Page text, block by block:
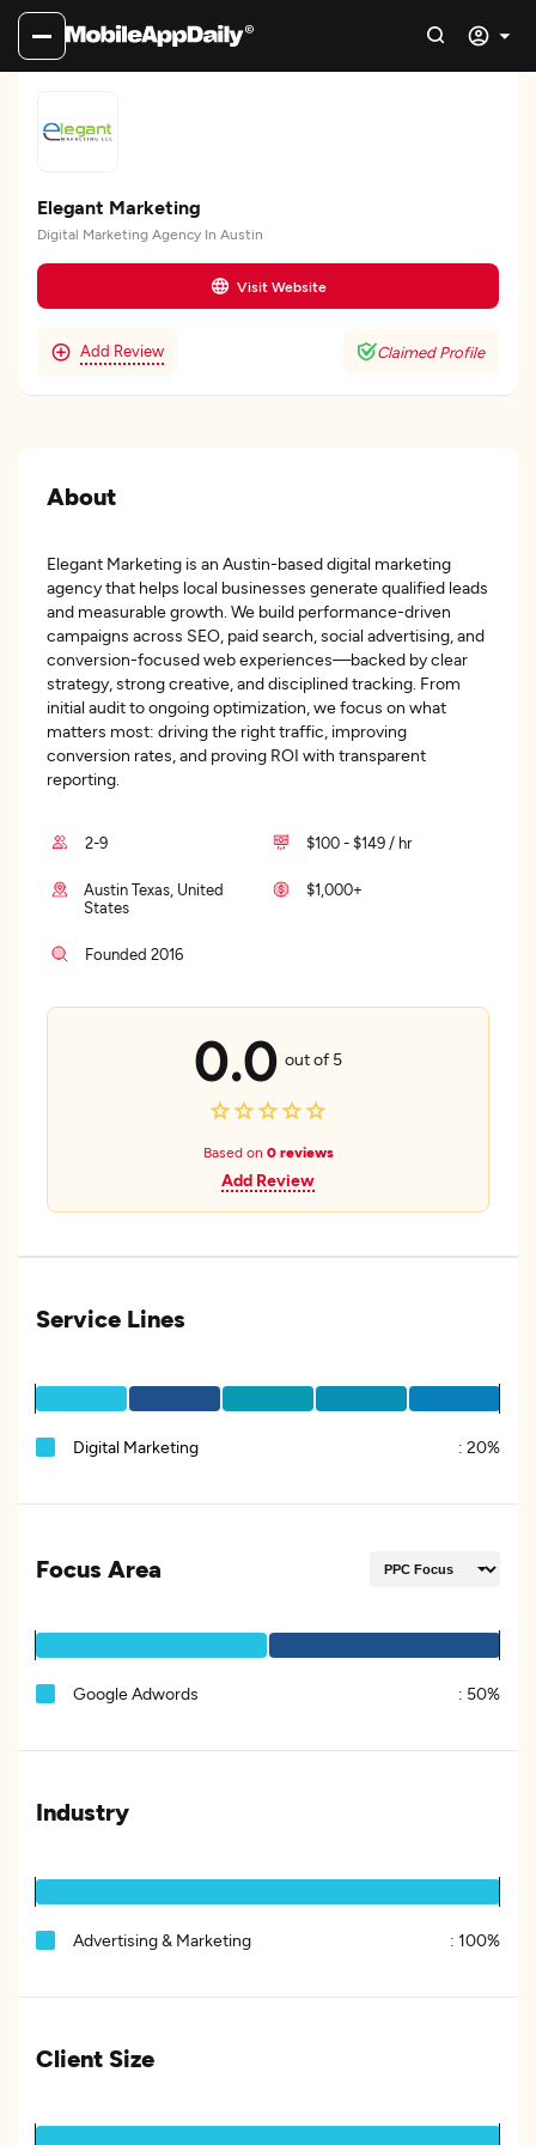
Elegant Marketing
Digital Marketing Agency In Austin
Visit Website
Add Review Claimed Profile
About
Elegant Marketing is an Austin-based digital marketing
agency that helps local businesses generate qualified leads
and measurable growth. We build performance-driven
campaigns across SEO, paid search, social advertising, and
conversion-focused web experiences—backed by clear
strategy, strong creative, and disciplined tracking. From
initial audit to ongoing optimization, we focus on what
matters most: driving the right traffic, improving
conversion rates, and proving ROI with transparent
reporting.
2-9 $100 - $149 / hr
Austin Texas, United
States
$1,000+
Founded 2016
0.0 out of 5
Based on 0 reviews
Add Review
Service Lines
Digital Marketing : 20%
Focus Area
Google Adwords : 50%
Industry
Advertising & Marketing : 100%
Client Size